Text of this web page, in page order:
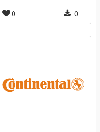
0 0